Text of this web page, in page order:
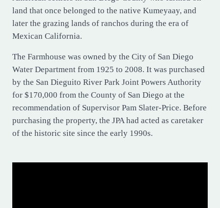
land that once belonged to the native Kumeyaay, and
later the grazing lands of ranchos during the era of
Mexican California.
The Farmhouse was owned by the City of San Diego
Water Department from 1925 to 2008. It was purchased
by the San Dieguito River Park Joint Powers Authority
for $170,000 from the County of San Diego at the
recommendation of Supervisor Pam Slater-Price. Before
purchasing the property, the JPA had acted as caretaker
of the historic site since the early 1990s.